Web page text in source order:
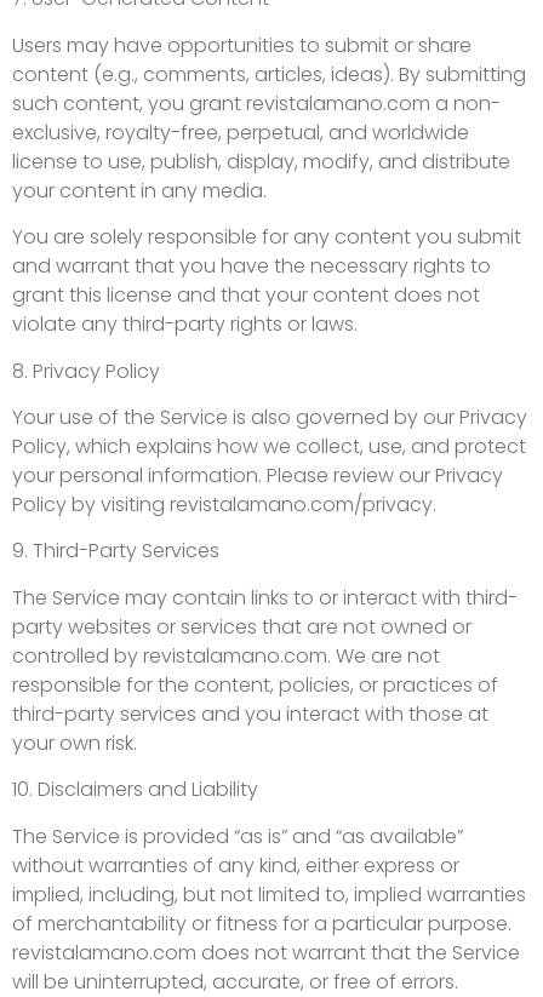
Users may have opportunities to submit or share
content (e.g., comments, articles, ideas). By submitting
such content, you grant revistalamano.com a non-
exclusive, royalty-free, perpetual, and worldwide
license to use, publish, display, modify, and distribute
your content in any media.
You are solely responsible for any content you submit
and warrant that you have the necessary rights to
grant this license and that your content does not
violate any third-party rights or laws.
8. Privacy Policy
Your use of the Service is also governed by our Privacy
Policy, which explains how we collect, use, and protect
your personal information. Please review our Privacy
Policy by visiting revistalamano.com/privacy.
9. Third-Party Services
The Service may contain links to or interact with third-
party websites or services that are not owned or
controlled by revistalamano.com. We are not
responsible for the content, policies, or practices of
third-party services and you interact with those at
your own risk.
10. Disclaimers and Liability
The Service is provided “as is” and “as available”
without warranties of any kind, either express or
implied, including, but not limited to, implied warranties
of merchantability or fitness for a particular purpose.
revistalamano.com does not warrant that the Service
will be uninterrupted, accurate, or free of errors.